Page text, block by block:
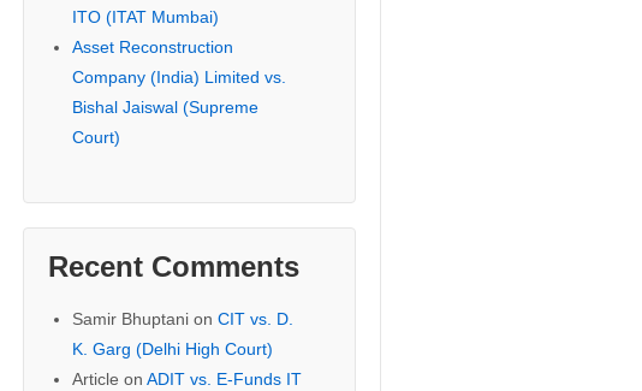
ITO (ITAT Mumbai)
Asset Reconstruction
Company (India) Limited vs.
Bishal Jaiswal (Supreme
Court)
Recent Comments
Samir Bhuptanion CIT vs. D.
K. Garg (Delhi High Court)
Article on ADIT vs. E-Funds IT